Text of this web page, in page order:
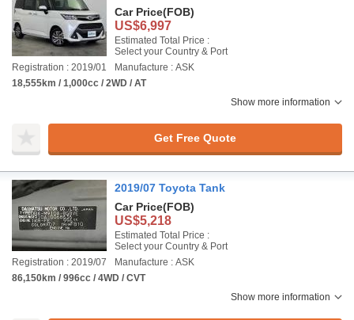
Car Price(FOB)
US$6,997
Estimated Total Price :
Select your Country & Port
Registration : 2019/01
Manufacture : ASK
18,555km / 1,000cc / 2WD / AT
Show more information
Get Free Quote
2019/07 Toyota Tank
Car Price(FOB)
US$5,218
Estimated Total Price :
Select your Country & Port
Registration : 2019/07
Manufacture : ASK
86,150km / 996cc / 4WD / CVT
Show more information